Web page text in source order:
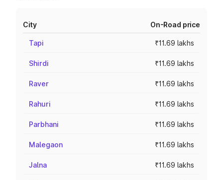
City On-Road price
Tapi ₹11.69 lakhs
Shirdi ₹11.69 lakhs
Raver ₹11.69 lakhs
Rahuri ₹11.69 lakhs
Parbhani ₹11.69 lakhs
Malegaon ₹11.69 lakhs
Jalna ₹11.69 lakhs